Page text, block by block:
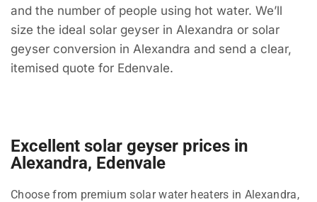
and the number of people using hot water. We’ll
size the ideal solar geyser in Alexandra or solar
geyser conversion in Alexandra and send a clear,
itemised quote for Edenvale.
Excellent solar geyser prices in
Alexandra, Edenvale
Choose from premium solar water heaters in Alexandra,